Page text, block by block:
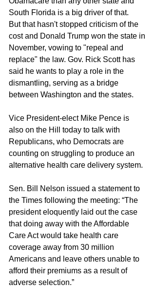
South Florida is a big driver of that.
But that hasn't stopped criticism of the
cost and Donald Trump won the state in
November, vowing to "repeal and
replace" the law. Gov. Rick Scott has
said he wants to play a role in the
dismantling, serving as a bridge
between Washington and the states.
Vice President-elect Mike Pence is
also on the Hill today to talk with
Republicans, who Democrats are
counting on struggling to produce an
alternative health care delivery system.
Sen. Bill Nelson issued a statement to
the Times following the meeting: “The
president eloquently laid out the case
that doing away with the Affordable
Care Act would take health care
coverage away from 30 million
Americans and leave others unable to
afford their premiums as a result of
adverse selection.”